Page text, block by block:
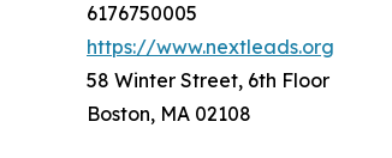
6176750005
https://www.nextleads.org
58 Winter Street, 6th Floor
Boston, MA 02108